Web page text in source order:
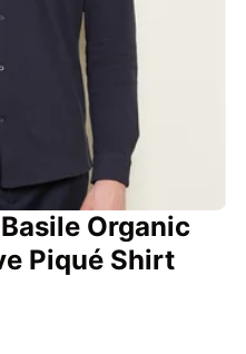
Basile Organic
Piqué Shirt